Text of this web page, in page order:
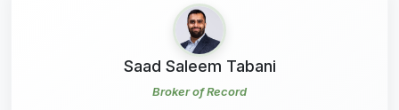
Saad Saleem Tabani
Broker of Record